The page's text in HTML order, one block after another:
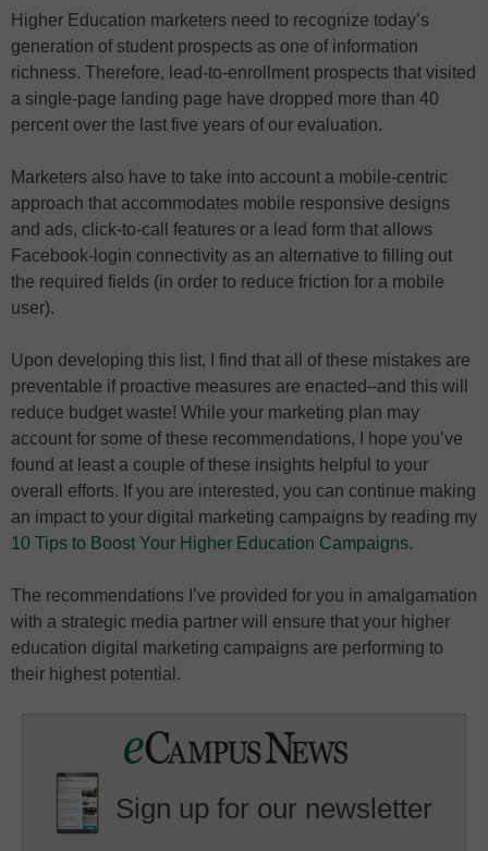
Higher Education marketers need to recognize today’s
generation of student prospects as one of information
richness. Therefore, lead-to-enrollment prospects that visited
a single-page landing page have dropped more than 40
percent over the last five years of our evaluation.
Marketers also have to take into account a mobile-centric
approach that accommodates mobile responsive designs
and ads, click-to-call features or a lead form that allows
Facebook-login connectivity as an alternative to filling out
the required fields (in order to reduce friction for a mobile
user).
Upon developing this list, I find that all of these mistakes are
preventable if proactive measures are enacted–and this will
reduce budget waste! While your marketing plan may
account for some of these recommendations, I hope you’ve
found at least a couple of these insights helpful to your
overall efforts. If you are interested, you can continue making
an impact to your digital marketing campaigns by reading my
10 Tips to Boost Your Higher Education Campaigns.
The recommendations I’ve provided for you in amalgamation
with a strategic media partner will ensure that your higher
education digital marketing campaigns are performing to
their highest potential.
Sign up for our newsletter